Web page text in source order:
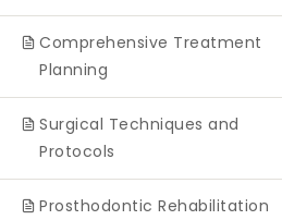
Comprehensive Treatment
Planning
Surgical Techniques and
Protocols
Prosthodontic Rehabilitation
Share your
rajandentalinstitute